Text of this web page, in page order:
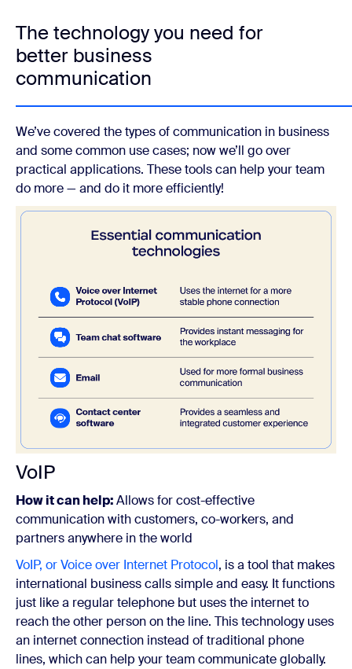
The technology you need for
better business
communication
We’ve covered the types of communication in business
and some common use cases; now we’ll go over
practical applications. These tools can help your team
do more — and do it more efficiently!
VoIP
How it can help:Allows for cost-effective
communication with customers, co-workers, and
partners anywhere in the world
VoIP, or Voice over Internet Protocol, is a tool that makes
international business calls simple and easy. It functions
just like a regular telephone but uses the internet to
reach the other person on the line. This technology uses
an internet connection instead of traditional phone
lines, which can help your team communicate globally.